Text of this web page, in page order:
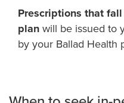
Prescriptions that
plan will be issued to
by your Ballad Health